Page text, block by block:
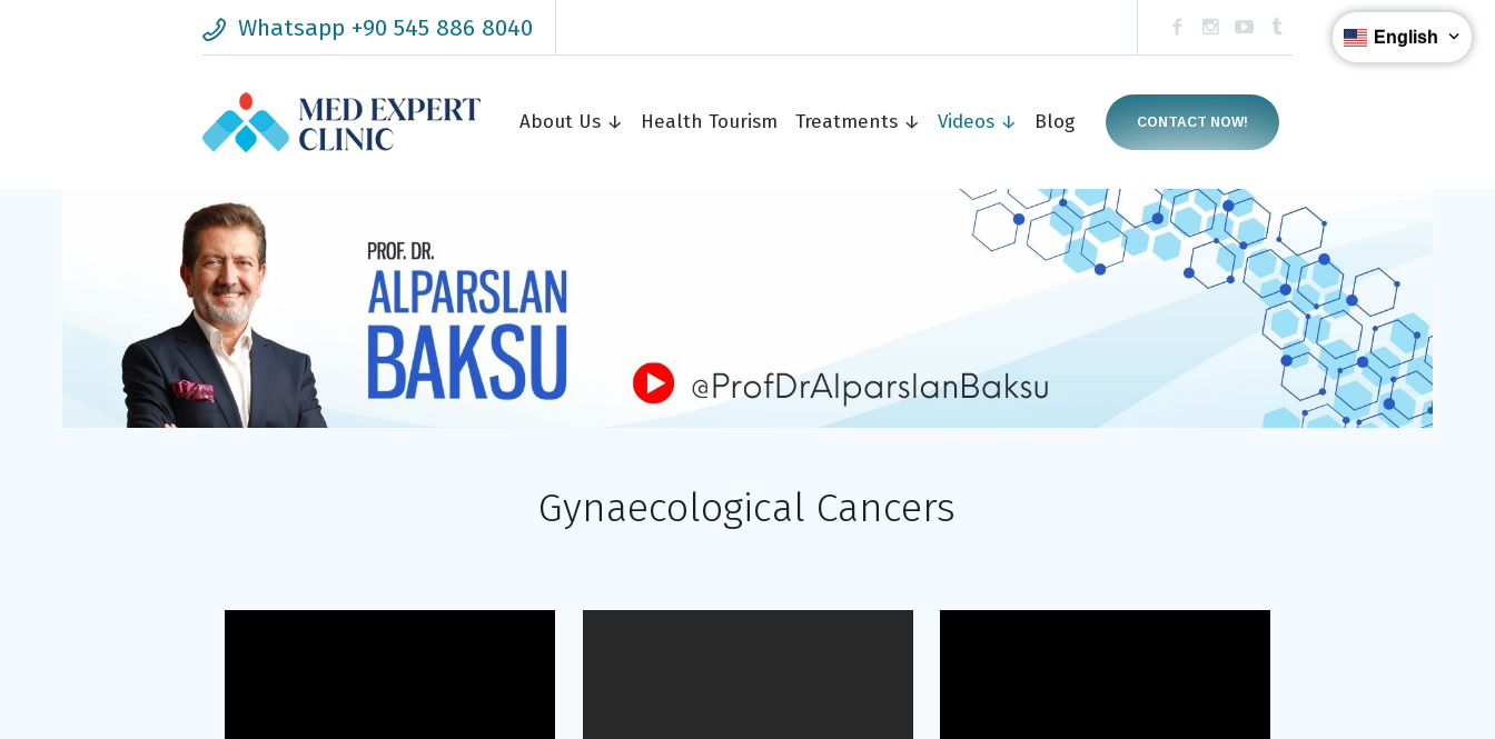
Whatsapp +90 545 886 8040
CONTACT NOW!
About Us ↓ Health Tourism Treatments ↓ Videos ↓ Blog
Gynaecological Cancers
English